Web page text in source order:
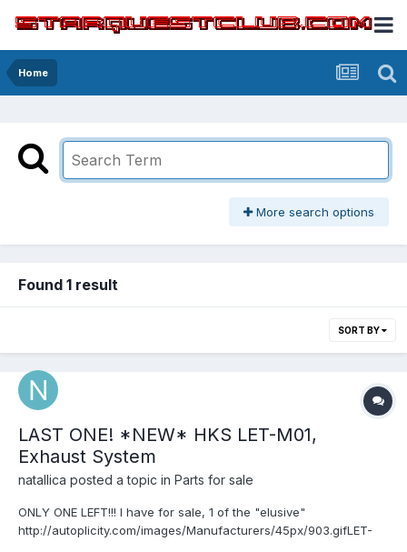
Home
More search options
Found 1 result
SORT BY
LAST ONE! *NEW* HKS LET-M01,
Exhaust System
natallica posted a topic in Parts for sale
ONLY ONE LEFT!!! I have for sale, 1 of the "elusive"
http://autoplicity.com/images/Manufacturers/45px/903.gifLET-